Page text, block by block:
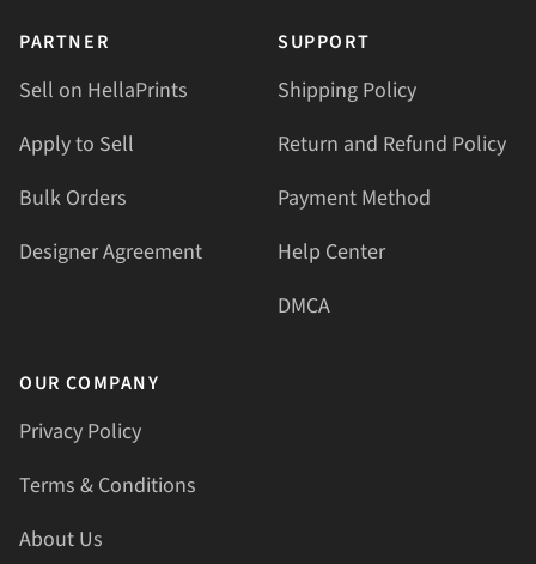
PARTNER
Sell on HellaPrints
Apply to Sell
Bulk Orders
Designer Agreement
SUPPORT
Shipping Policy
Return and Refund Policy
Payment Method
Help Center
DMCA
OUR COMPANY
Privacy Policy
Terms & Conditions
About Us